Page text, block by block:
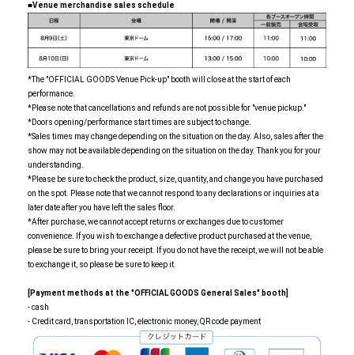
■Venue merchandise sales schedule
*The "OFFICIAL GOODS Venue Pick-up" booth will close at the start of each
performance.
*Please note that cancellations and refunds are not possible for "venue pickup."
*Doors opening/performance start times are subject to change.
*Sales times may change depending on the situation on the day. Also, sales after the
show may not be available depending on the situation on the day. Thank you for your
understanding.
*Please be sure to check the product, size, quantity, and change you have purchased
on the spot. Please note that we cannot respond to any declarations or inquiries at a
later date after you have left the sales floor.
*After purchase, we cannot accept returns or exchanges due to customer
convenience. If you wish to exchange a defective product purchased at the venue,
please be sure to bring your receipt. If you do not have the receipt, we will not be able
to exchange it, so please be sure to keep it.
[Payment methods at the "OFFICIAL GOODS General Sales" booth]
- cash
- Credit card, transportation IC, electronic money, QR code payment